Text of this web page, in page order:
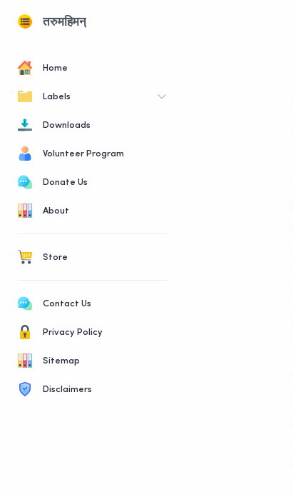
तरुमहिमन्
Home
Labels
Downloads
Volunteer Program
Donate Us
About
Store
Contact Us
Privacy Policy
Sitemap
Disclaimers